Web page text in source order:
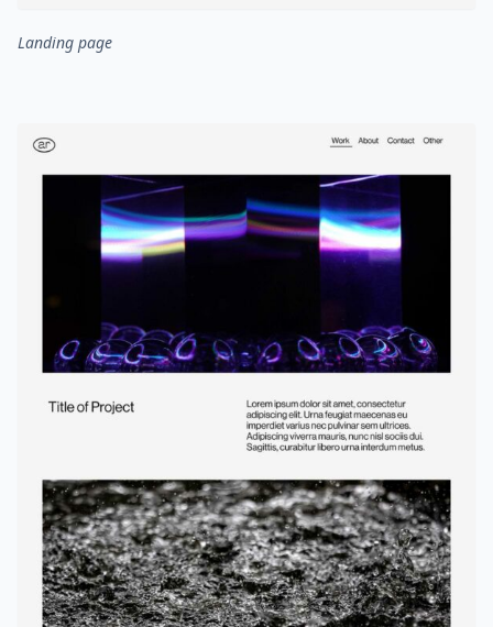
Landing page